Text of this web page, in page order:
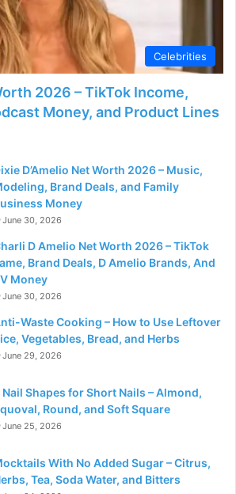
Celebrities
2026 – TikTok Income,
Money, and Product Lines
D’Amelio Net Worth 2026 – Music,
Brand Deals, and Family
Money
June 30, 2026
D Amelio Net Worth 2026 – TikTok
Brand Deals, D Amelio Brands, And
Money
June 30, 2026
Waste Cooking – How to Use Leftover
Vegetables, Bread, and Herbs
June 29, 2026
Nail Shapes for Short Nails – Almond,
Round, and Soft Square
June 25, 2026
With No Added Sugar – Citrus,
Tea, Soda Water, and Bitters